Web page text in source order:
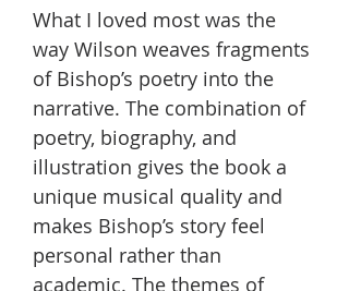
What I loved most was the
way Wilson weaves fragments
of Bishop’s poetry into the
narrative. The combination of
poetry, biography, and
illustration gives the book a
unique musical quality and
makes Bishop’s story feel
personal rather than
academic. The themes of